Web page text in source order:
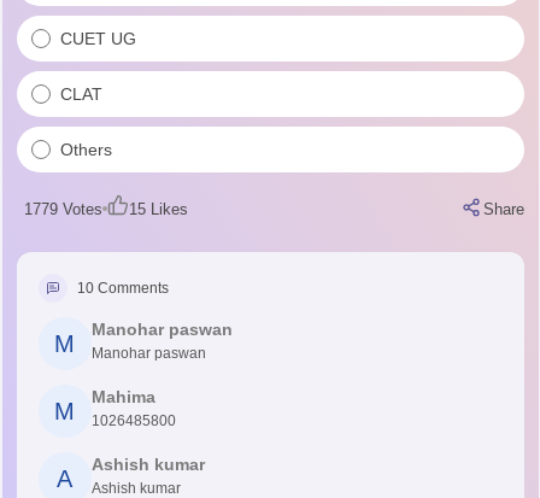
CUET UG
CLAT
Others
1779Votes 15Likes Share
10Comments
M
Manohar paswan
Manohar paswan
M
Mahima
1026485800
A
Ashish kumar
Ashish kumar